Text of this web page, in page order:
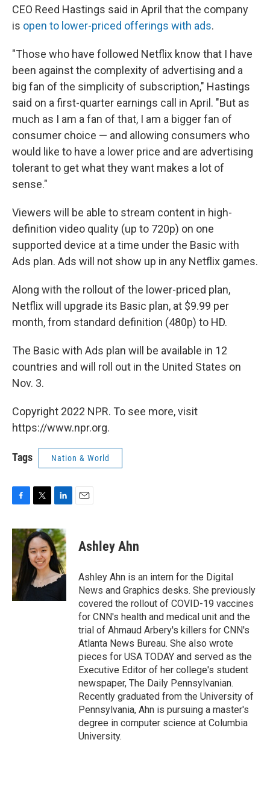
CEO Reed Hastings said in April that the company
is open to lower-priced offerings with ads.
"Those who have followed Netflix know that I have
been against the complexity of advertising and a
big fan of the simplicity of subscription," Hastings
said on a first-quarter earnings call in April. "But as
much as I am a fan of that, I am a bigger fan of
consumer choice — and allowing consumers who
would like to have a lower price and are advertising
tolerant to get what they want makes a lot of
sense."
Viewers will be able to stream content in high-
definition video quality (up to 720p) on one
supported device at a time under the Basic with
Ads plan. Ads will not show up in any Netflix games.
Along with the rollout of the lower-priced plan,
Netflix will upgrade its Basic plan, at $9.99 per
month, from standard definition (480p) to HD.
The Basic with Ads plan will be available in 12
countries and will roll out in the United States on
Nov. 3.
Copyright 2022 NPR. To see more, visit
https://www.npr.org.
Tags Nation & World
c
e
b
o
k
i
t
t
e
r
n
k
e
d
I
n
Ashley Ahn
Ashley Ahn is an intern for the Digital
News and Graphics desks. She previously
covered the rollout of COVID-19 vaccines
for CNN's health and medical unit and the
trial of Ahmaud Arbery's killers for CNN's
Atlanta News Bureau. She also wrote
pieces for USA TODAY and served as the
Executive Editor of her college's student
newspaper, The Daily Pennsylvanian.
Recently graduated from the University of
Pennsylvania, Ahn is pursuing a master's
degree in computer science at Columbia
University.